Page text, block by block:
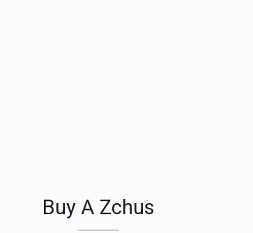
Buy A Zchus